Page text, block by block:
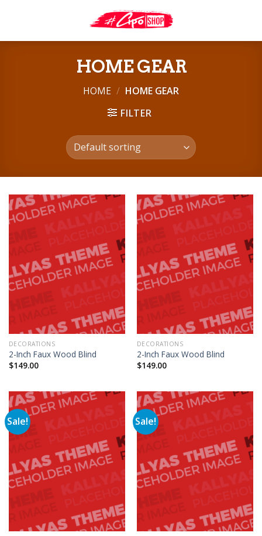
HOME GEAR
HOME / HOME GEAR
FILTER
DECORATIONS
2-Inch Faux Wood Blind
$149.00
DECORATIONS
2-Inch Faux Wood Blind
$149.00
Sale! Sale!